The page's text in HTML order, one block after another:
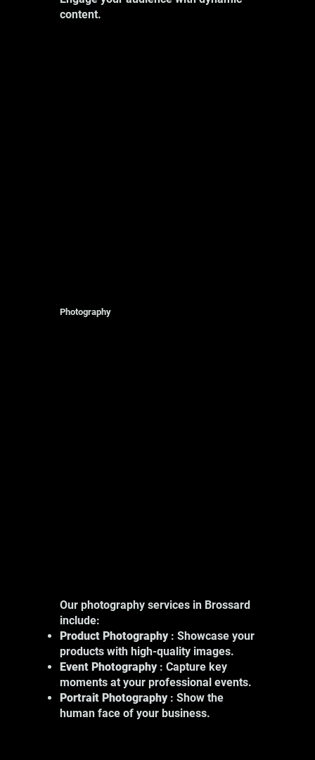
content.
Photography
Our photography services in Brossard
include:
Product Photography: Showcase your
products with high-quality images.
Event Photography: Capture key
moments at your professional events.
Portrait Photography: Show the
human face of your business.